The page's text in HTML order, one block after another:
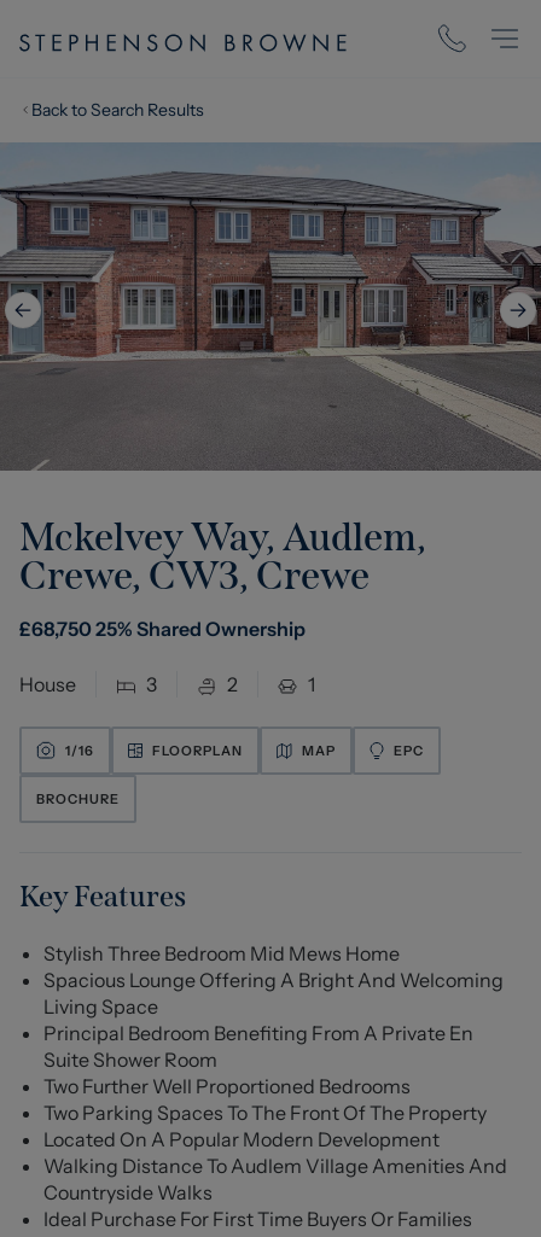
Back to Search Results
Mckelvey Way, Audlem,
Crewe, CW3,Crewe
£68,75025% Shared Ownership
House 3 2 1
1/16 FLOORPLAN MAP EPC
BROCHURE
Key Features
Stylish Three Bedroom Mid Mews Home
Spacious Lounge Offering A Bright And Welcoming
Living Space
Principal Bedroom Benefiting From A Private En
Suite Shower Room
Two Further Well Proportioned Bedrooms
Two Parking Spaces To The Front Of The Property
Located On A Popular Modern Development
Walking Distance To Audlem Village Amenities And
Countryside Walks
Ideal Purchase For First Time Buyers Or Families